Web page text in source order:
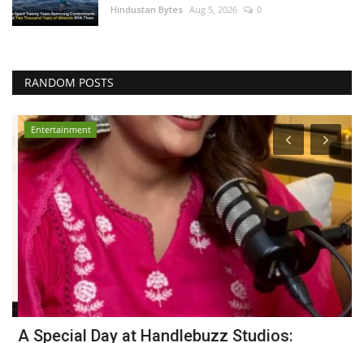
Hindustan Bytes Aug 5, 2026 0
RANDOM POSTS
Entertainment
A Special Day at Handlebuzz Studios: